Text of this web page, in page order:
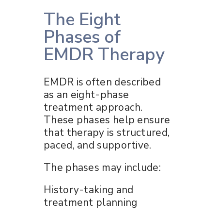
The Eight
Phases of
EMDR Therapy
EMDR is often described
as an eight-phase
treatment approach.
These phases help ensure
that therapy is structured,
paced, and supportive.
The phases may include:
History-taking and
treatment planning